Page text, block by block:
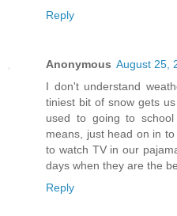
Reply
Anonymous August 25,
I don't understand
tiniest bit of snow gets
used to going to
means, just head on in
to watch TV in our
days when they are the
Reply